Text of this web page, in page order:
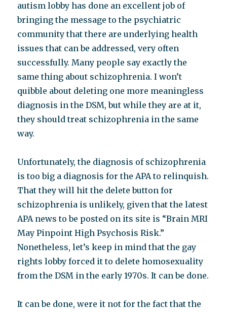
autism lobby has done an excellent job of
bringing the message to the psychiatric
community that there are underlying health
issues that can be addressed, very often
successfully. Many people say exactly the
same thing about schizophrenia. I won’t
quibble about deleting one more meaningless
diagnosis in the DSM, but while they are at it,
they should treat schizophrenia in the same
way.
Unfortunately, the diagnosis of schizophrenia
is too big a diagnosis for the APA to relinquish.
That they will hit the delete button for
schizophrenia is unlikely, given that the latest
APA news to be posted on its site is “Brain MRI
May Pinpoint High Psychosis Risk.”
Nonetheless, let’s keep in mind that the gay
rights lobby forced it to delete homosexuality
from the DSM in the early 1970s. It can be done.
It can be done, were it not for the fact that the